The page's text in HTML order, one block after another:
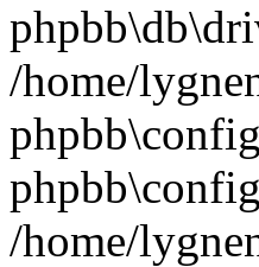
/home/
/home/